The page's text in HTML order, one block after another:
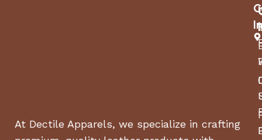
At Dectile Apparels, we specialize in crafting